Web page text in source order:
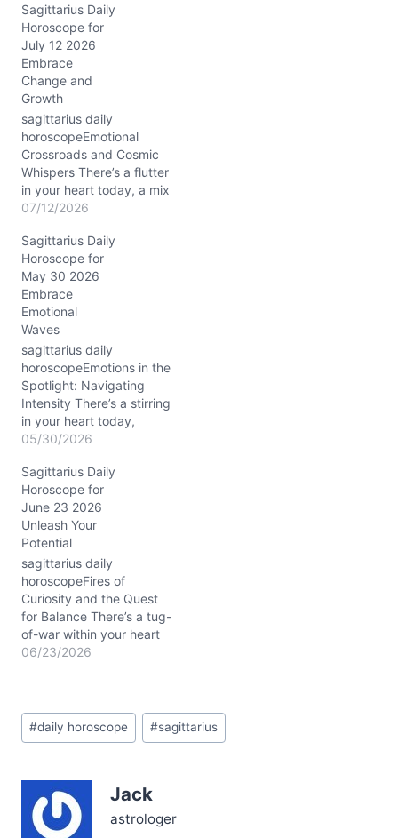
n
g
…
Sagittarius Daily
Horoscope for
July 12 2026
Embrace
Change and
Growth
sagittarius daily
horoscopeEmotional
Crossroads and Cosmic
Whispers There’s a flutter
in your heart today, a mix
of curiosity and hesitation
Sagittarius soul. You
might find yourself
asking: How can I
balance my desire for
freedom with the deep
need for connection? The
Sun conjunct Mercury in…
07/12/2026
Sagittarius Daily
Horoscope for
May 30 2026
Embrace
Emotional
Waves
sagittarius daily
horoscopeEmotions in the
Spotlight: Navigating
Intensity There’s a stirring
in your heart today,
Sagittarius, as the Waxing
deepens your emotional
currents. You might find
yourself questioning the
authenticity of your
closest bonds or feeling a
sudden urge to peel back
the layers of routine…
05/30/2026
Sagittarius Daily
Horoscope for
June 23 2026
Unleash Your
Potential
sagittarius daily
horoscopeFires of
Curiosity and the Quest
for Balance There’s a tug-
of-war within your heart
today, Sagittarius, as you
emotional connection.
The cosmic dance of
house (~4°) stirs your…
06/23/2026
Post
Tags:
#daily horoscope #sagittarius
Jack
astrologer